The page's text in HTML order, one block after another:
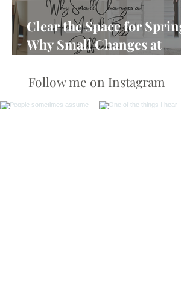
Clear the Space for Spring:
Why Small Changes at
Difference
Follow me on Instagram